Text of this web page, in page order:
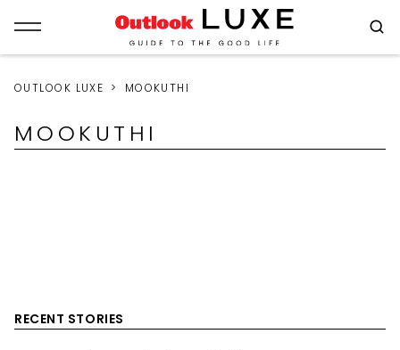
OUTLOOK LUXE MOOKUTHI
MOOKUTHI
RECENT STORIES